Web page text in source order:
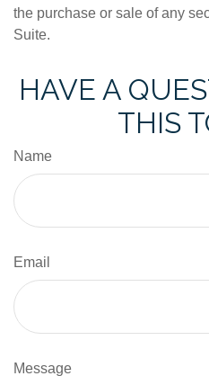
the purchase or sale of any
Suite.
HAVE A
THIS
Name
Email
Message